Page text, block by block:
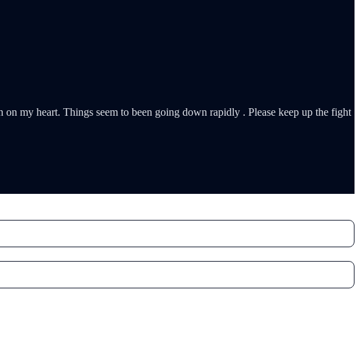
my heart. Things seem to been going down rapidly . Please keep up the fight